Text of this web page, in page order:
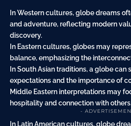
In Western cultures, globe dreams
and adventure, reflecting modern
discovery.
In Eastern cultures, globes may
balance, emphasizing the
In South Asian traditions, a globe
expectations and the importance of
Middle Eastern interpretations may
hospitality and connection with
-
In Latin American cultures, globe